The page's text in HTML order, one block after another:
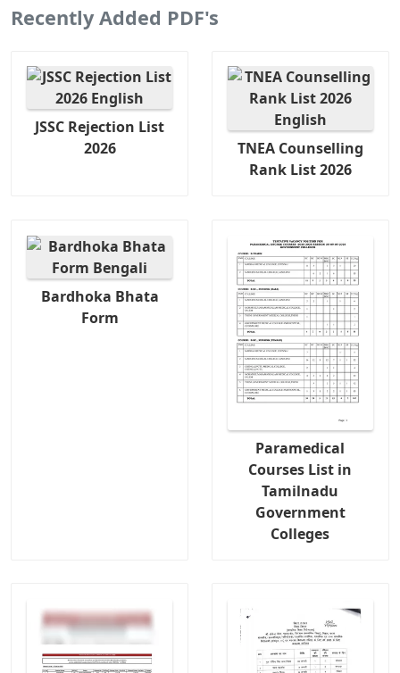
Recently Added PDF's
JSSC Rejection List
2026
TNEA Counselling
Rank List 2026
Bardhoka Bhata
Form
Paramedical
Courses List in
Tamilnadu
Government
Colleges